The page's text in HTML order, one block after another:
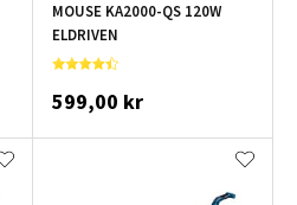
MOUSE KA2000-QS 120W
ELDRIVEN
599,00 kr